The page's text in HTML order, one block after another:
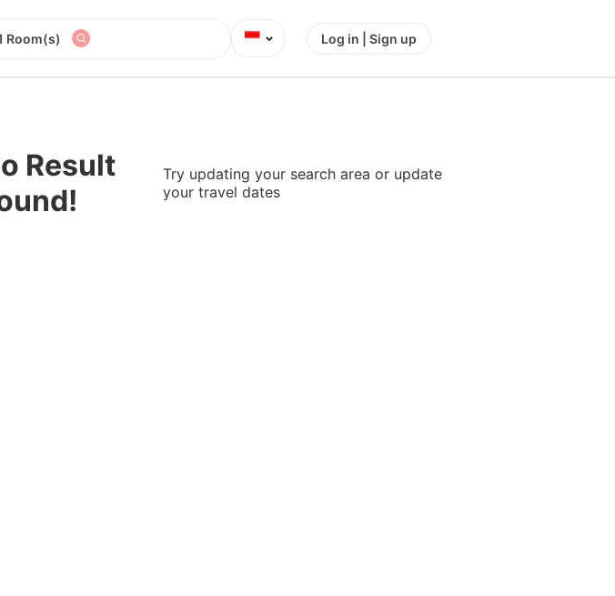
Room(s) ⌄ Log in | Sign up
Result
Try updating your search area or update
your travel dates